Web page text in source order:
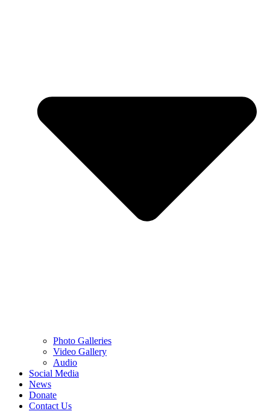
Photo Galleries
Video Gallery
Audio
Social Media
News
Donate
Contact Us